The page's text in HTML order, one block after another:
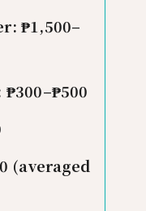
₱1,500–
(averaged